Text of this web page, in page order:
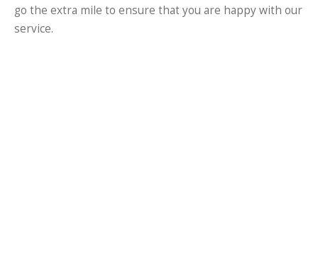
go the extra mile to ensure that you are happy with our
service.